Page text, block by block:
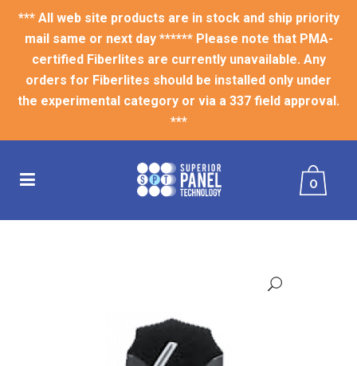
*** All web site products are in stock and ship priority
mail same or next day ****** Please note that PMA-
certified Fiberlites are currently unavailable. Any
orders for Fiberlites should be installed only under
the experimental category or via a 337 field approval.
***
0